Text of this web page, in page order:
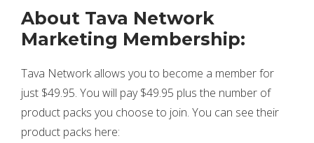
About Tava Network
Marketing Membership:
Tava Network allows you to become a member for
just $49.95. You will pay $49.95 plus the number of
product packs you choose to join. You can see their
product packs here: